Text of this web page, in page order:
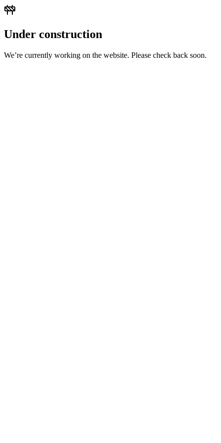
Under construction
We’re currently working on the website. Please check back soon.